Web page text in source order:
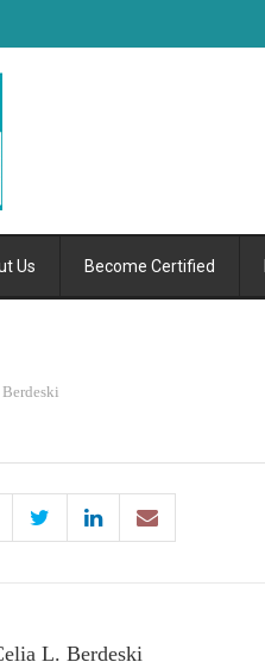
Us Become Certified
L. Berdeski